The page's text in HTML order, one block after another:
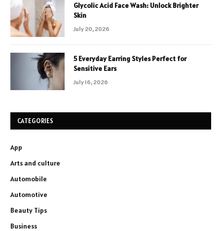
Glycolic Acid Face Wash: Unlock Brighter
Skin
July 20, 2026
5 Everyday Earring Styles Perfect for
Sensitive Ears
July 16, 2026
CATEGORIES
App
Arts and culture
Automobile
Automotive
Beauty Tips
Business